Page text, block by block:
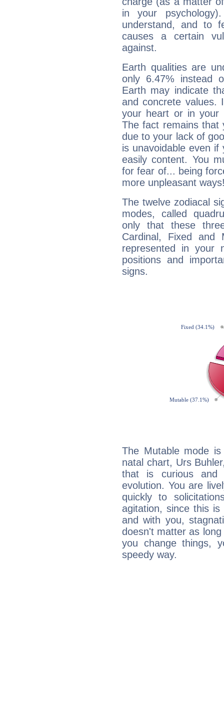
in your
understand, and to
causes a certain
against.
Earth qualities are
only 6.47% instead
Earth may indicate
and concrete values.
your heart or in your
The fact remains that
due to your lack of
is unavoidable even
easily content. You
for fear of... being
more unpleasant
The twelve zodiacal
modes, called
only that these
Cardinal, Fixed and
represented in your
positions and
signs.
The Mutable mode
natal chart, Urs
that is curious and
evolution. You are
quickly to
agitation, since this
and with you,
doesn't matter as
you change things,
speedy way.